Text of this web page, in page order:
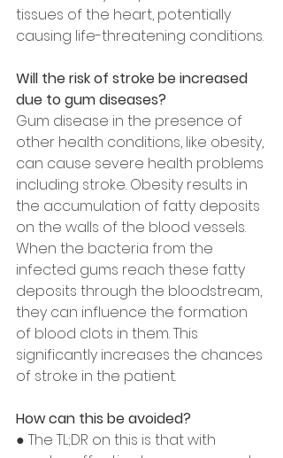
tissues of the heart, potentially
causing life-threatening conditions.
Will the risk of stroke be increased
due to gum diseases?
Gum disease in the presence of
other health conditions, like obesity,
can cause severe health problems
including stroke. Obesity results in
the accumulation of fatty deposits
on the walls of the blood vessels.
When the bacteria from the
infected gums reach these fatty
deposits through the bloodstream,
they can influence the formation
of blood clots in them. This
significantly increases the chances
of stroke in the patient.
How can this be avoided?
● The TL;DR on this is that with